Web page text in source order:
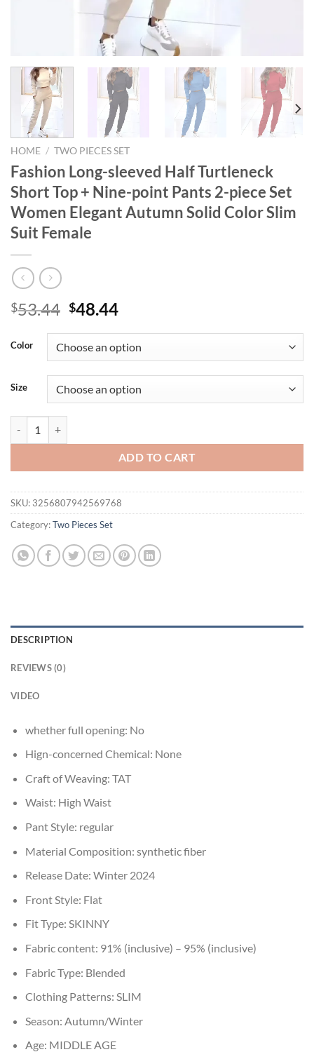
HOME / TWO PIECES SET
Fashion Long-sleeved Half Turtleneck
Short Top + Nine-point Pants 2-piece Set
Women Elegant Autumn Solid Color Slim
Suit Female
$53.44 Original
was:
$53.44.
$48.44Current
is:
$48.44.
Color
Size
ADD TO CART
SKU: 3256807942569768
Category:Two Pieces Set
DESCRIPTION
REVIEWS (0)
VIDEO
whether full opening: No
Hign-concerned Chemical: None
Craft of Weaving: TAT
Waist: High Waist
Pant Style: regular
Material Composition: synthetic fiber
Release Date: Winter 2024
Front Style: Flat
Fit Type: SKINNY
Fabric content: 91% (inclusive) – 95% (inclusive)
Fabric Type: Blended
Clothing Patterns: SLIM
Season: Autumn/Winter
Age: MIDDLE AGE